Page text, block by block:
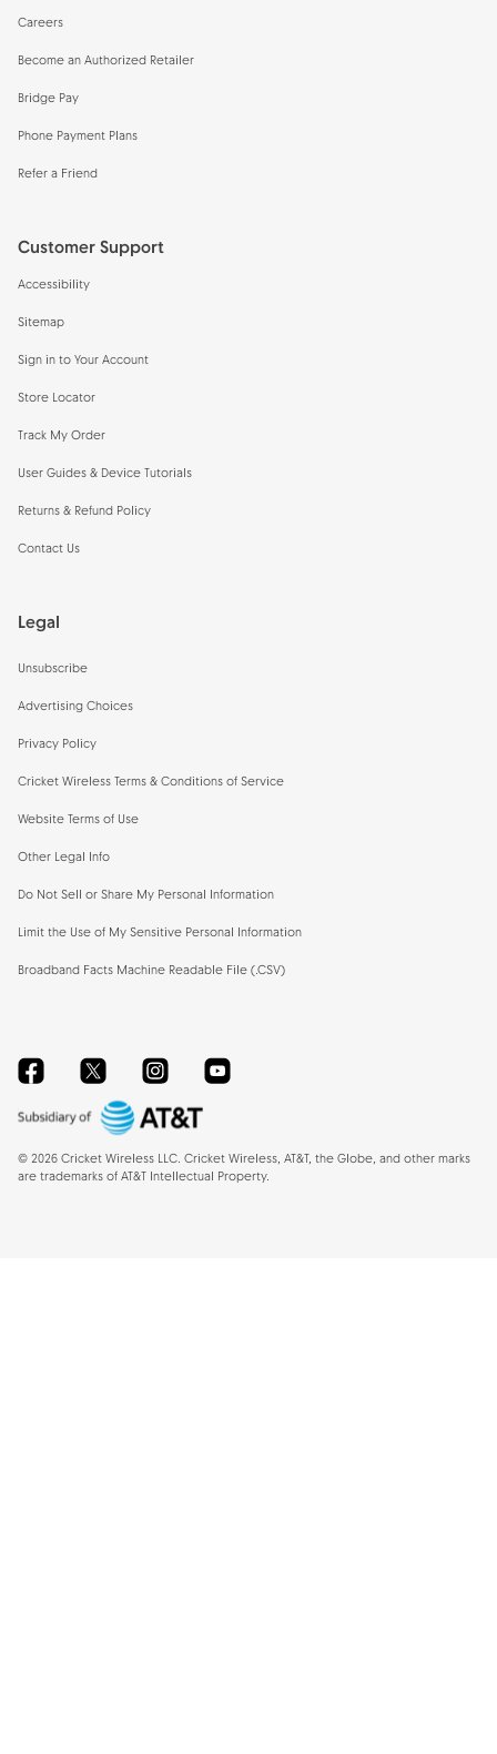
Careers
Become an Authorized Retailer
Bridge Pay
Phone Payment Plans
Refer a Friend
Customer Support
Accessibility
Sitemap
Sign in to Your Account
Store Locator
Track My Order
User Guides & Device Tutorials
Returns & Refund Policy
Contact Us
Legal
Unsubscribe
Advertising Choices
Privacy Policy
Cricket Wireless Terms & Conditions of Service
Website Terms of Use
Other Legal Info
Do Not Sell or Share My Personal Information
Limit the Use of My Sensitive Personal Information
Broadband Facts Machine Readable File (.CSV)
FacebookTwitterInstagramYouTube
© 2026 Cricket Wireless LLC. Cricket Wireless, AT&T, the Globe, and other marks
are trademarks of AT&T Intellectual Property.